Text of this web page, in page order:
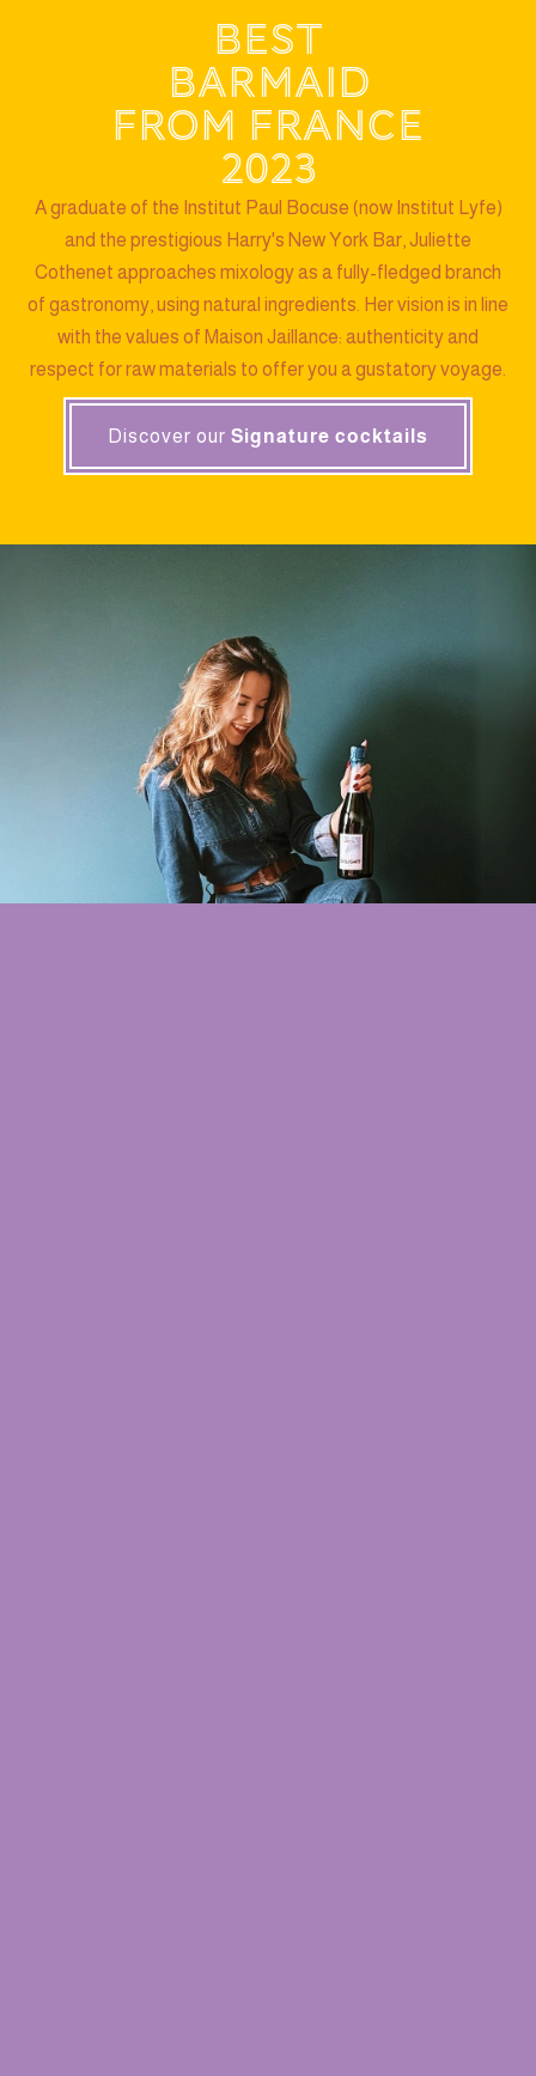
Best
barmaid
from France
2023
A graduate of the Institut Paul Bocuse (now Institut Lyfe)
and the prestigious Harry's New York Bar, Juliette
Cothenet approaches mixology as a fully-fledged branch
of gastronomy, using natural ingredients. Her vision is in line
with the values of Maison Jaillance: authenticity and
respect for raw materials to offer you a gustatory voyage.
Discover our Signature cocktails